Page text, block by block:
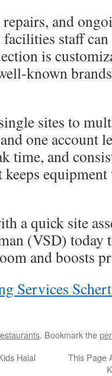
and
staff
is
known
sites to
one account
time, and
a quick site
(VSD) today
and boosts
Services
. Bookmark the
Halal
This Page